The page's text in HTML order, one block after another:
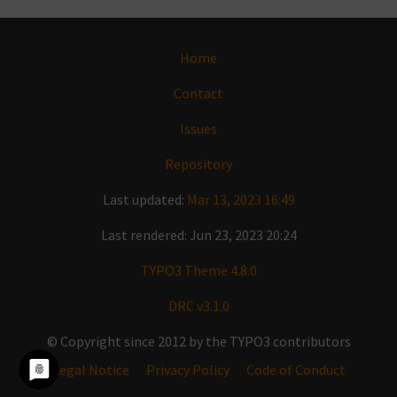
Home
Contact
Issues
Repository
Last updated: Mar 13, 2023 16:49
Last rendered: Jun 23, 2023 20:24
TYPO3 Theme 4.8.0
DRC v3.1.0
© Copyright since 2012 by the TYPO3 contributors
Legal Notice
Privacy Policy Code of Conduct